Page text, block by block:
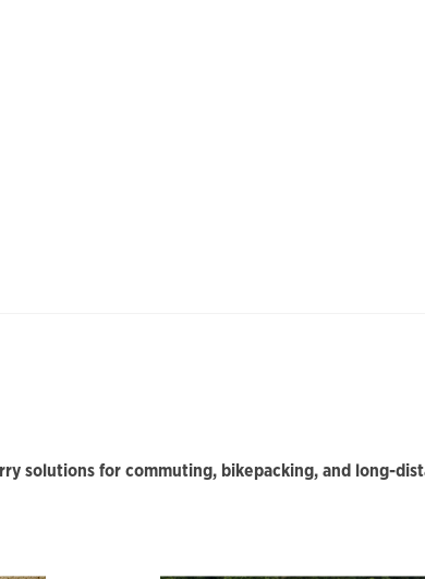
solutions for commuting, bikepacking, and long-